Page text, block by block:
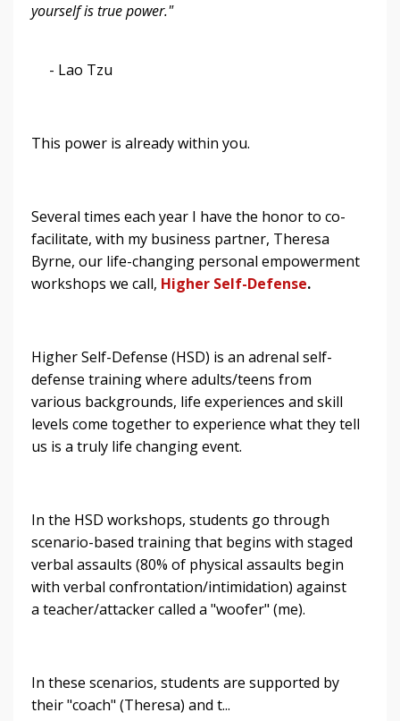
yourself is true power."
- Lao Tzu
This power is already within you.
Several times each year I have the honor to co-
facilitate, with my business partner, Theresa
Byrne, our life-changing personal empowerment
workshops we call, Higher Self-Defense.
Higher Self-Defense (HSD) is an adrenal self-
defense training where adults/teens from
various backgrounds, life experiences and skill
levels come together to experience what they tell
us is a truly life changing event.
In the HSD workshops, students go through
scenario-based training that begins with staged
verbal assaults (80% of physical assaults begin
with verbal confrontation/intimidation) against
a teacher/attacker called a "woofer" (me).
In these scenarios, students are supported by
their "coach" (Theresa) and t...